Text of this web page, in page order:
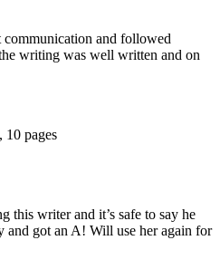
and followed
writing was well written and on
10 pages
this writer and it’s safe to say he
and got an A! Will use her again for